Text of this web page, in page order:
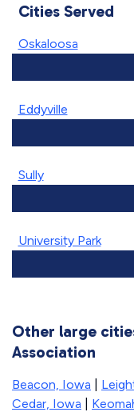
Cities Served
Oskaloosa
Eddyville
Sully
University Park
Other large
Association
Beacon, Iowa
Cedar, Iowa